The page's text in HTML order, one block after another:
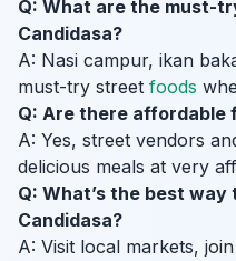
Q: What are the must-
Candidasa?
A: Nasi campur, ikan
must-try street foods
Q: Are there affordable
A: Yes, street vendors
delicious meals at very
Q: What’s the best
Candidasa?
A: Visit local markets,